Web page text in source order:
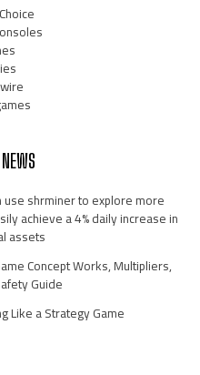
shrminer to explore more
achieve a 4% daily increase in
assets
Concept Works, Multipliers,
Guide
Like a Strategy Game